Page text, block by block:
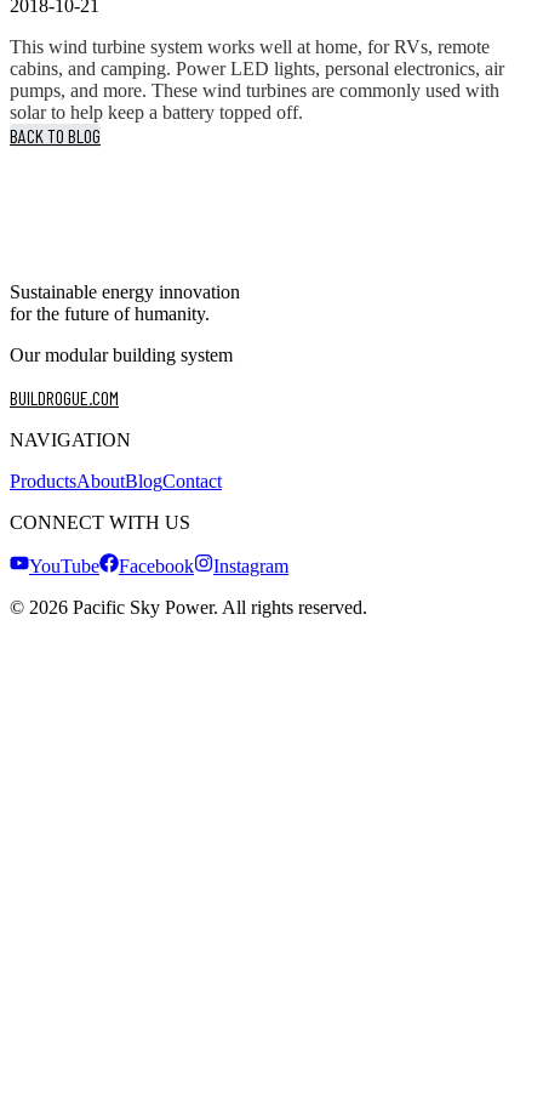
2018-10-21
This wind turbine system works well at home, for RVs, remote
cabins, and camping. Power LED lights, personal electronics, air
pumps, and more. These wind turbines are commonly used with
solar to help keep a battery topped off.
BACK TO BLOG
Sustainable energy innovation
for the future of humanity.
Our modular building system
BUILDROGUE.COM
NAVIGATION
ProductsAboutBlogContact
CONNECT WITH US
YouTube Facebook
Instagram
© 2026 Pacific Sky Power. All rights reserved.